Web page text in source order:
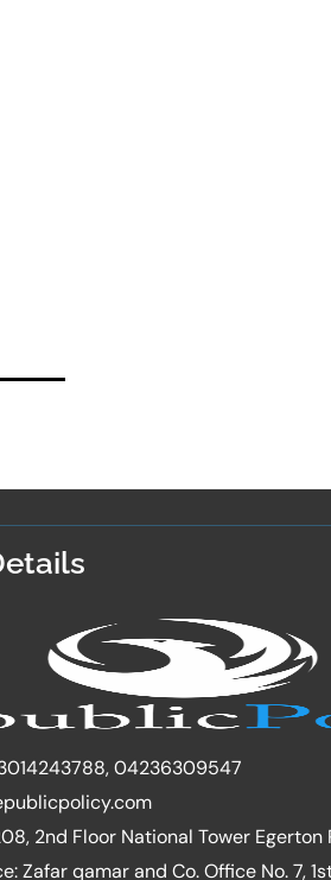
04236309547
2nd Floor National Tower Egerton
Zafar qamar and Co. Office No. 7,